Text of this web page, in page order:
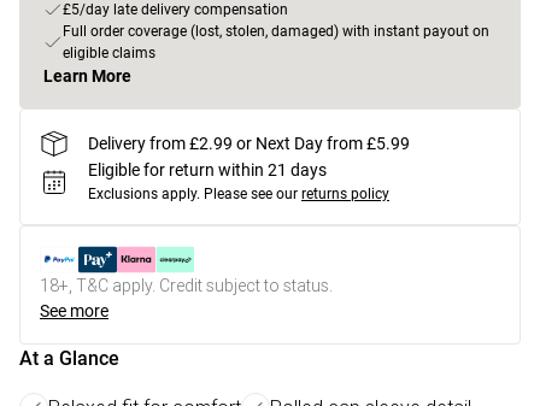
£5/day late delivery compensation
Full order coverage (lost, stolen, damaged) with instant payout on
eligible claims
Learn More
Delivery from £2.99 or Next Day from £5.99
Eligible for return within 21 days
Exclusions apply. Please see our returns policy
18+, T&C apply. Credit subject to status.
See more
At a Glance